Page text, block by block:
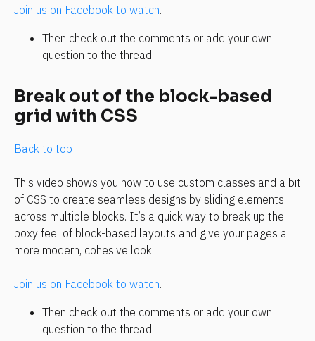
Join us on Facebook to watch.
Then check out the comments or add your own
question to the thread.
Break out of the block-based
grid with CSS
Back to top
This video shows you how to use custom classes and a bit
of CSS to create seamless designs by sliding elements
across multiple blocks. It’s a quick way to break up the
boxy feel of block-based layouts and give your pages a
more modern, cohesive look.
Join us on Facebook to watch.
Then check out the comments or add your own
question to the thread.